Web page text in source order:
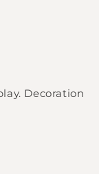
Decoration